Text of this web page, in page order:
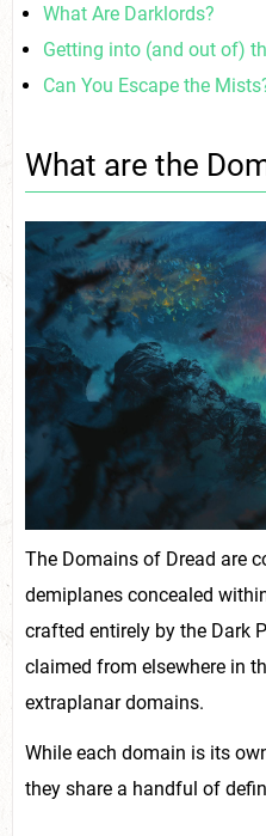
What Are Darklords?
Getting into (and out of)
Can You Escape the
What are the
The Domains of Dread are
demiplanes concealed
crafted entirely by the Dark
claimed from elsewhere in
extraplanar domains.
While each domain is its
they share a handful of